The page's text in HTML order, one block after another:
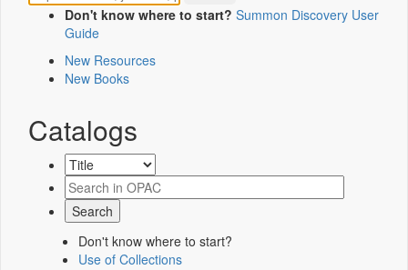
Don't know where to start? Summon Discovery User
Guide
New Resources
New Books
Catalogs
Don't know where to start?
Use of Collections